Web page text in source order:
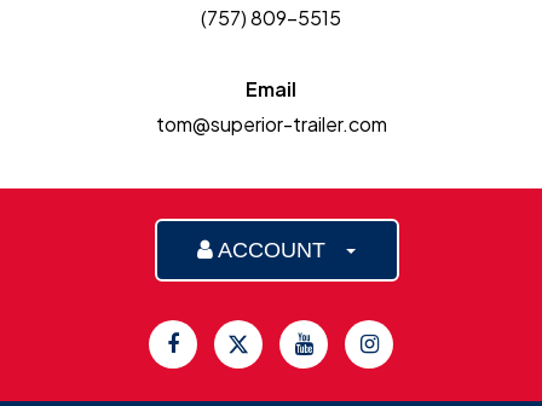
(757) 809-5515
Email
tom@superior-trailer.com
ACCOUNT